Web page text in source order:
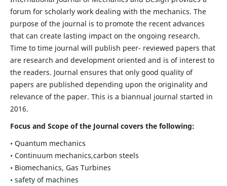
forum for scholarly work dealing with the mechanics. The
purpose of the journal is to promote the recent advances
that can create lasting impact on the ongoing research.
Time to time journal will publish peer- reviewed papers that
are research and development oriented and is of interest to
the readers. Journal ensures that only good quality of
papers are published depending upon the originality and
relevance of the paper. This is a biannual journal started in
2016.
Focus and Scope of the Journal covers the following:
• Quantum mechanics
• Continuum mechanics,carbon steels
• Biomechanics, Gas Turbines
• safety of machines